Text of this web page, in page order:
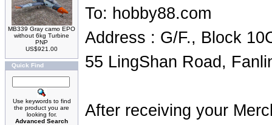
MB339 Gray camo EPO
without 6kg Turbine
PNP
US$921.00
Quick Find
Use keywords to find
the product you are
looking for.
Advanced Search
To: hobby88.com
Address : G/F., Block
55 LingShan Road,
After receiving your